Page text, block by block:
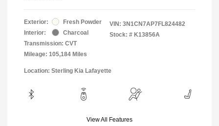
Exterior:
Fresh Powder
Interior:
Charcoal
Transmission: CVT
Mileage: 105,184 Miles
VIN: 3N1CN7AP7FL824482
Stock: # K13856A
Location: Sterling Kia Lafayette
View All Features